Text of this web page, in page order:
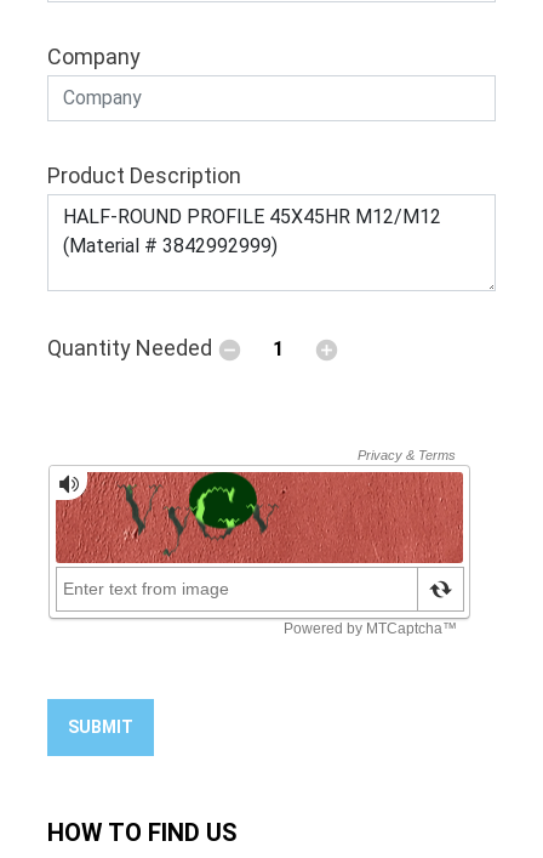
Company
Product Description
Quantity Needed
SUBMIT
HOW TO FIND US